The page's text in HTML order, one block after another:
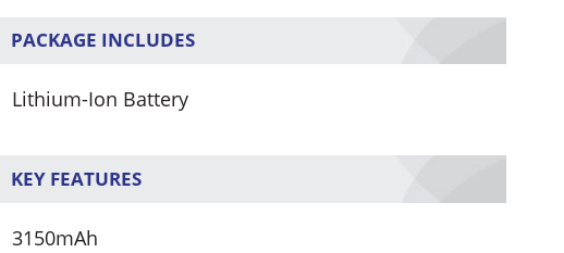
PACKAGE INCLUDES
Lithium-Ion Battery
KEY FEATURES
3150mAh